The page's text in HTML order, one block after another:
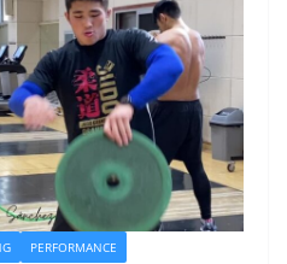
PERFORMANCE